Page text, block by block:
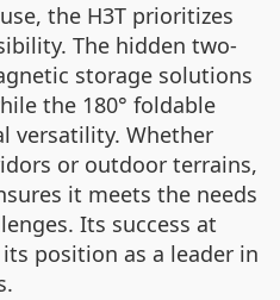
the H3T prioritizes
The hidden two-
storage solutions
the 180° foldable
versatility. Whether
or outdoor terrains,
it meets the needs
Its success at
its position as a leader in